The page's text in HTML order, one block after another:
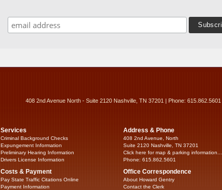
408 2nd Avenue North - Suite 2120 Nashville, TN 37201 | Phone: 615.862.5601
Services
Criminal Background Checks
Expungement Information
Preliminary Hearing Information
Drivers License Information
Costs & Payment
Pay State Traffic Citations Online
Payment Information
Address & Phone
408 2nd Avenue, North
Suite 2120 Nashville, TN 37201
Click here for map & parking information...
Phone: 615.862.5601
Office Correspondence
About Howard Gentry
Contact the Clerk